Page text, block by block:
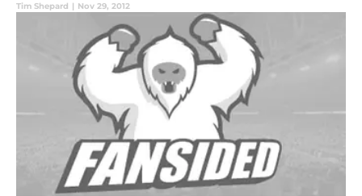
Tim Shepard | Nov 29, 2012